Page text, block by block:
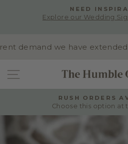
NEED
Explore our Wedding
demand we have extended
SITE NAVIGATION
RUSH ORDERS
Choose this option at